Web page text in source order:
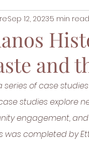
and
Sep 12, 20235 min read
series of case
studies explore
engagement,
was completed by